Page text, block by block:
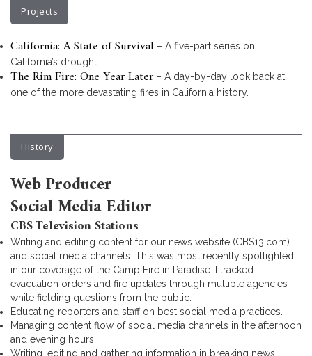
Projects
California: A State of Survival – A five-part series on
California’s drought.
The Rim Fire: One Year Later– A day-by-day look back at
one of the more devastating fires in California history.
History
Web Producer
Social Media Editor
CBS Television Stations
Writing and editing content for our news website (CBS13.com)
and social media channels. This was most recently spotlighted
in our coverage of the Camp Fire in Paradise. I tracked
evacuation orders and fire updates through multiple agencies
while fielding questions from the public.
Educating reporters and staff on best social media practices.
Managing content flow of social media channels in the afternoon
and evening hours.
Writing, editing and gathering information in breaking news